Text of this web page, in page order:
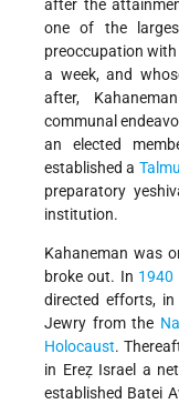
after the
one of the
preoccupation
a week, and
after,
communal
an elected
established a
preparatory
institution.
Kahaneman was
broke out. In 1940
directed efforts,
Jewry from the
Holocaust.
in Ereẓ Israel a
established Batei